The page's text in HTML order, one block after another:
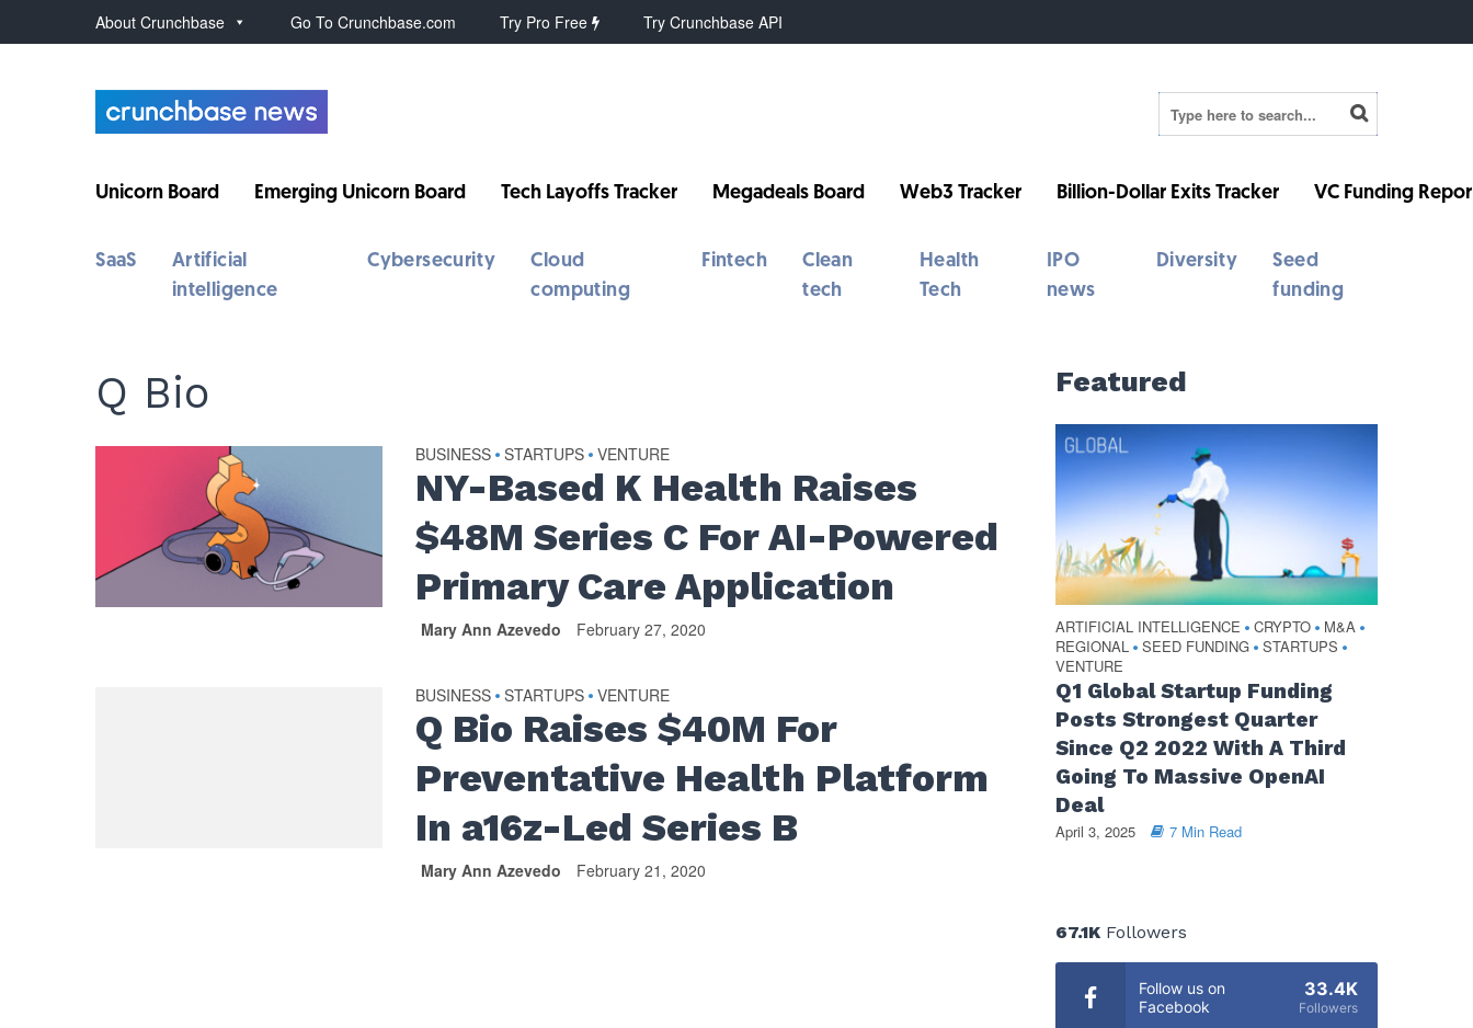
About Crunchbase Go To Crunchbase.com Try Pro Free Try Crunchbase API
Unicorn Board Emerging Unicorn Board Tech Layoffs Tracker Megadeals Board Web3 Tracker Billion-Dollar Exits Tracker VC Funding
SaaS
Artificial
intelligence
Cybersecurity
Cloud
computing
Fintech
Clean
tech
Health
Tech
IPO
news
Diversity
Seed
funding
Q Bio
BUSINESS • STARTUPS • VENTURE
NY-Based K Health Raises
$48M Series C For AI-Powered
Primary Care Application
Mary Ann Azevedo February 27, 2020
BUSINESS • STARTUPS • VENTURE
Q Bio Raises $40M For
Preventative Health Platform
In a16z-Led Series B
Mary Ann Azevedo February 21, 2020
Featured
ARTIFICIAL INTELLIGENCE • CRYPTO • M&A •
REGIONAL • SEED FUNDING • STARTUPS •
VENTURE
Q1 Global Startup Funding
Posts Strongest Quarter
Since Q2 2022 With A Third
Going To Massive OpenAI
Deal
April 3, 2025 7 Min Read
67.1KFollowers
Follow us on
Facebook
33.4K
Followers